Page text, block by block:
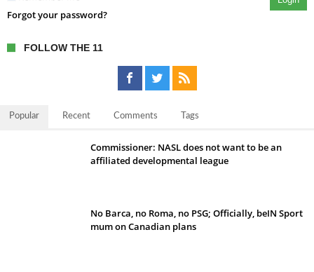
Forgot your password?
FOLLOW THE 11
Popular Recent Comments Tags
Commissioner: NASL does not want to be an
affiliated developmental league
No Barca, no Roma, no PSG; Officially, beIN Sport
mum on Canadian plans